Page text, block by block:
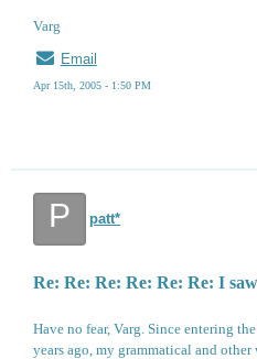
Varg
Email
Apr 15th, 2005 - 1:50 PM
P patt*
Re: Re: Re: Re: Re: Re: I
Have no fear, Varg. Since entering
years ago, my grammatical and